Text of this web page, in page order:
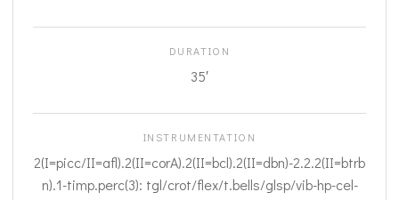
DURATION
35′
INSTRUMENTATION
2(I=picc/II=afl).2(II=corA).2(II=bcl).2(II=dbn)-2.2.2(II=btrb
n).1-timp.perc(3): tgl/crot/flex/t.bells/glsp/vib-hp-cel-